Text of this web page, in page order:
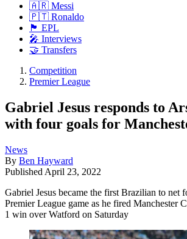
🇦🇷 Messi
🇵🇹 Ronaldo
🏴󠁧󠁢󠁥󠁮󠁧󠁿 EPL
🎤 Interviews
🤝 Transfers
Competition
Premier League
Gabriel Jesus responds to
with four goals for
News
By Ben Hayward
Published April 23, 2022
Gabriel Jesus became the first Brazilian to net
Premier League game as he fired Manchester
1 win over Watford on Saturday